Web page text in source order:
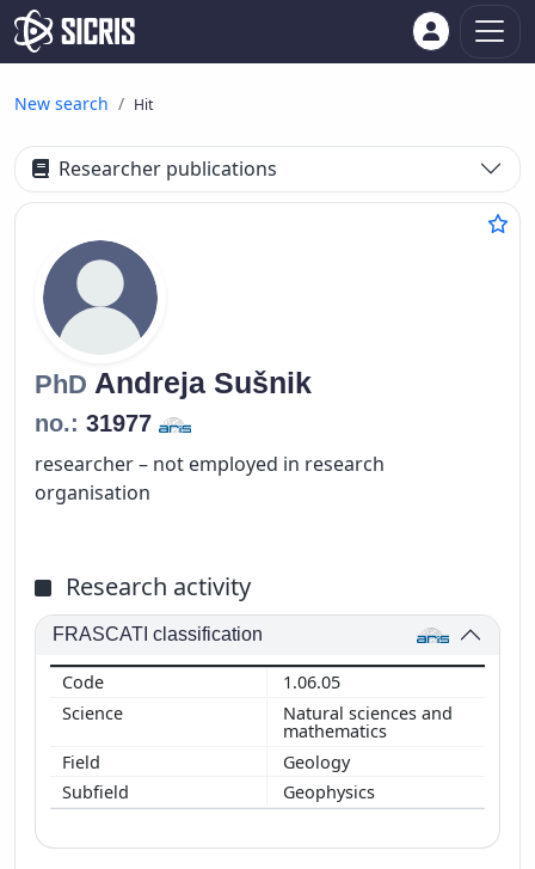
New search Hit
Researcher publications
PhD Andreja Sušnik
no.: 31977
researcher – not employed in research
organisation
Research activity
FRASCATI classification
1.06.05
Natural sciences and
mathematics
Geology
Geophysics